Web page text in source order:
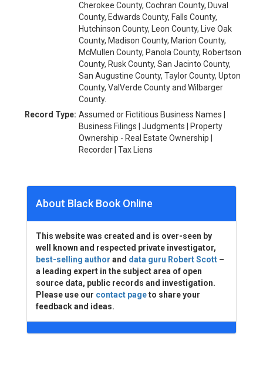
Cherokee County, Cochran County, Duval
County, Edwards County, Falls County,
Hutchinson County, Leon County, Live Oak
County, Madison County, Marion County,
McMullen County, Panola County, Robertson
County, Rusk County, San Jacinto County,
San Augustine County, Taylor County, Upton
County, ValVerde County and Wilbarger
County.
Record Type: Assumed or Fictitious Business Names |
Business Filings | Judgments | Property
Ownership - Real Estate Ownership |
Recorder | Tax Liens
About Black Book Online
This website was created and is over-seen by
well known and respected private investigator,
best-selling author and data guru Robert Scott –
a leading expert in the subject area of open
source data, public records and investigation.
Please use our contact pageto share your
feedback and ideas.